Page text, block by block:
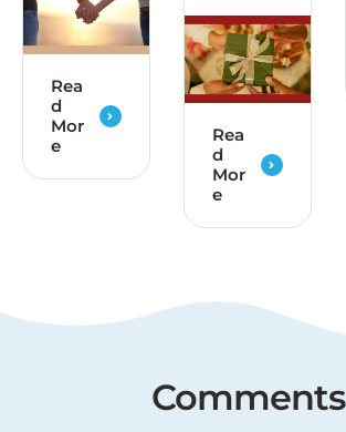
Rea
d
Mor
e
Rea
d
Mor
e
Comments